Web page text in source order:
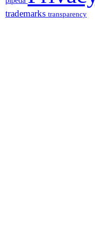
trademarks transparency